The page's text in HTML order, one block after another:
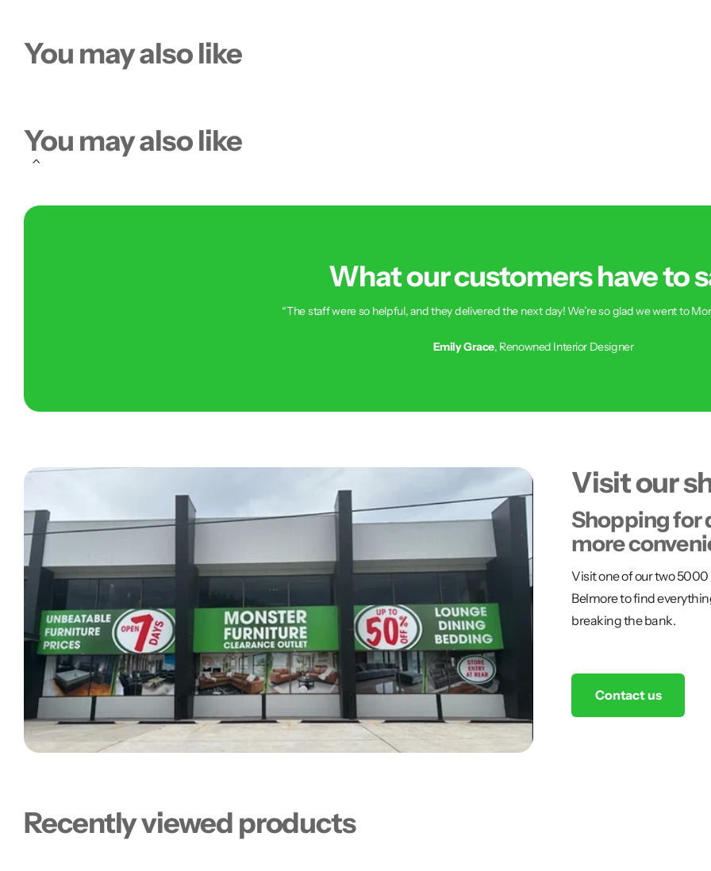
You may also like
You may also like
What our customers have to
“The staff were so helpful, and they delivered the next day! We’re so glad we went to
Emily Grace, Renowned Interior Designer
Visit our
Shopping for
more
Visit one of our two
Belmore to find
breaking the bank.
Contact us
Recently viewed products